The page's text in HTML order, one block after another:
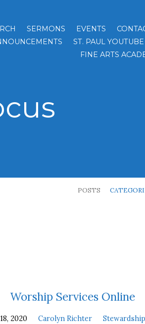
SERMONS EVENTS
ST. PAUL YOUTUBE
FINE ARTS
POSTS
Worship Services Online
2020 Carolyn Richter